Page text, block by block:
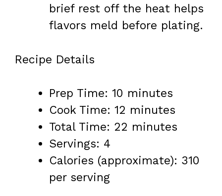
brief rest off the heat helps
flavors meld before plating.
Recipe Details
Prep Time: 10 minutes
Cook Time: 12 minutes
Total Time: 22 minutes
Servings: 4
Calories (approximate): 310
per serving